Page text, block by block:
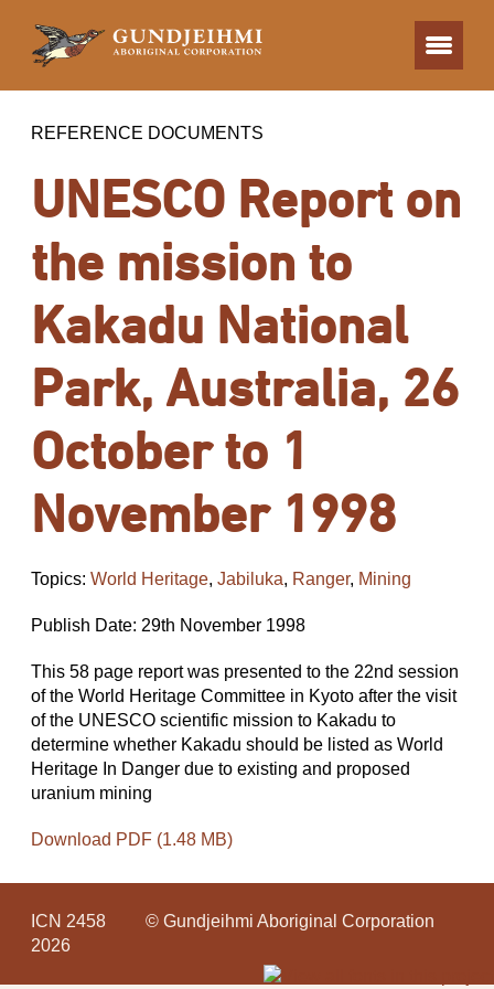
REFERENCE DOCUMENTS
UNESCO Report on
the mission to
Kakadu National
Park, Australia, 26
October to 1
November 1998
Topics: World Heritage, Jabiluka, Ranger, Mining
Publish Date: 29th November 1998
This 58 page report was presented to the 22nd session
of the World Heritage Committee in Kyoto after the visit
of the UNESCO scientific mission to Kakadu to
determine whether Kakadu should be listed as World
Heritage In Danger due to existing and proposed
uranium mining
Download PDF (1.48 MB)
ICN 2458
© Gundjeihmi Aboriginal Corporation
2026